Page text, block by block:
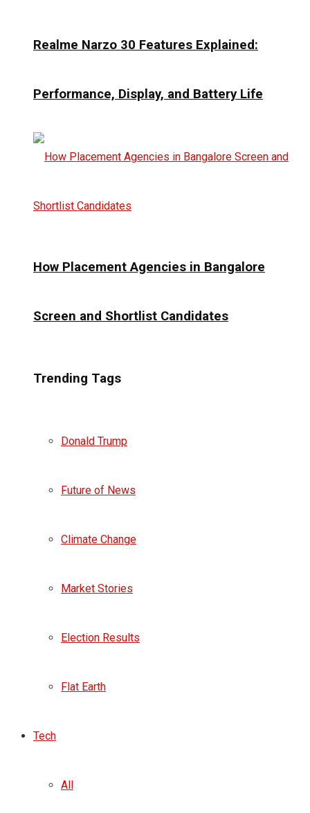
Realme Narzo 30 Features Explained:
Performance, Display, and Battery Life
How Placement Agencies in Bangalore
Screen and Shortlist Candidates
Trending Tags
Donald Trump
Future of News
Climate Change
Market Stories
Election Results
Flat Earth
Tech
All